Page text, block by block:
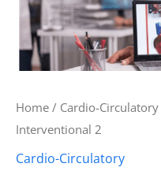
Home / Cardio-Circulatory
Interventional 2
Cardio-Circulatory